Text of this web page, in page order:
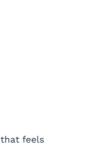
feels